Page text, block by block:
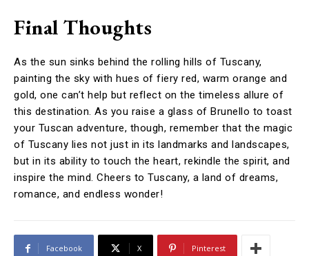
Final Thoughts
As the sun sinks behind the rolling hills of Tuscany,
painting the sky with hues of fiery red, warm orange and
gold, one can’t help but reflect on the timeless allure of
this destination. As you raise a glass of Brunello to toast
your Tuscan adventure, though, remember that the magic
of Tuscany lies not just in its landmarks and landscapes,
but in its ability to touch the heart, rekindle the spirit, and
inspire the mind. Cheers to Tuscany, a land of dreams,
romance, and endless wonder!
Facebook X Pinterest